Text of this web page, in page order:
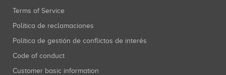
Terms of Service
Política de reclamaciones
Política de gestión de conflictos de interés
Code of conduct
Customer basic information